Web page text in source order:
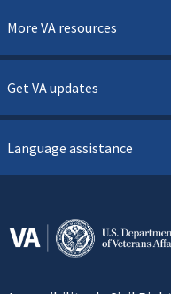
More VA resources
Get VA updates
Language assistance